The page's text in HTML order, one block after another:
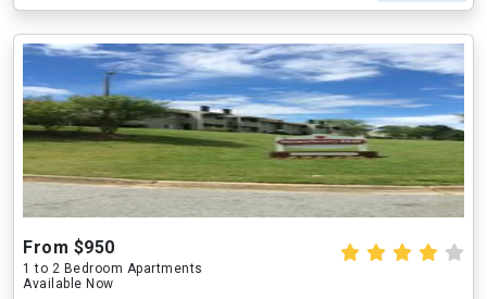
From $950
1 to 2 Bedroom Apartments
Available Now